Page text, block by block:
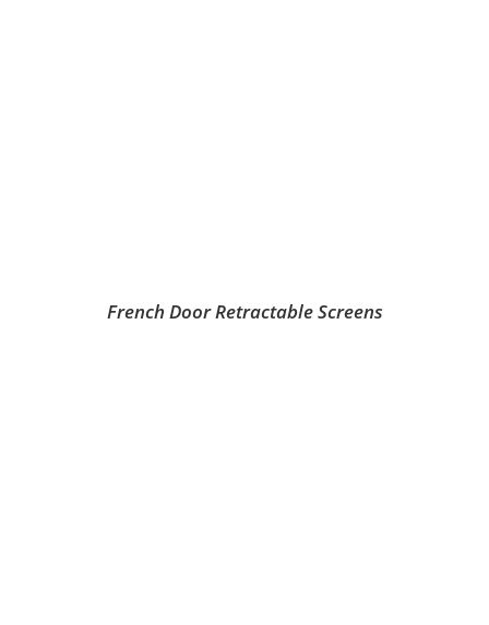
French Door Retractable Screens